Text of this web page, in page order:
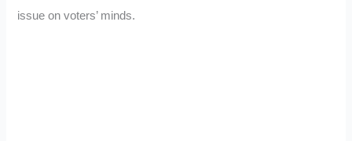
issue on voters’ minds.